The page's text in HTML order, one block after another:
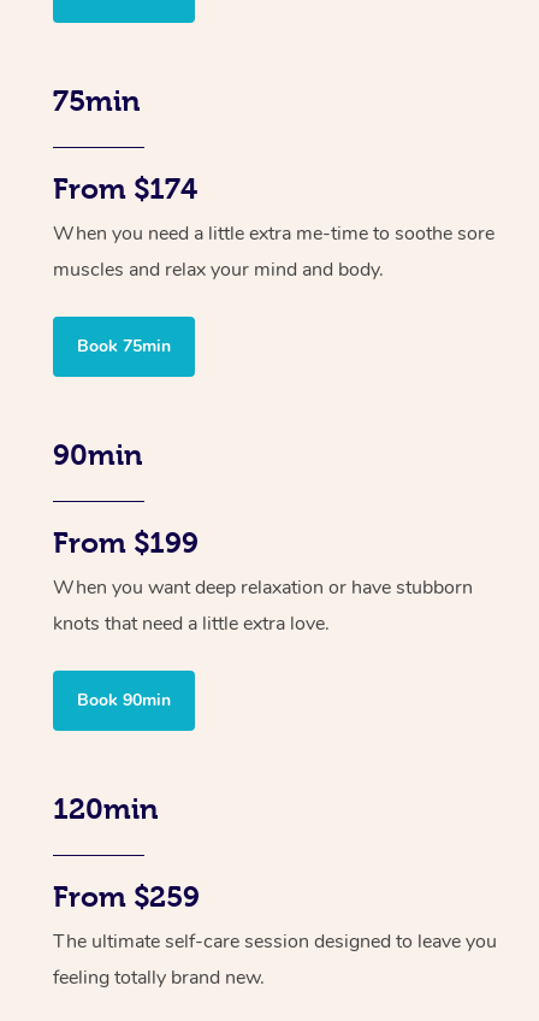
75min
From $174
When you need a little extra me-time to soothe sore
muscles and relax your mind and body.
Book 75min
90min
From $199
When you want deep relaxation or have stubborn
knots that need a little extra love.
Book 90min
120min
From $259
The ultimate self-care session designed to leave you
feeling totally brand new.